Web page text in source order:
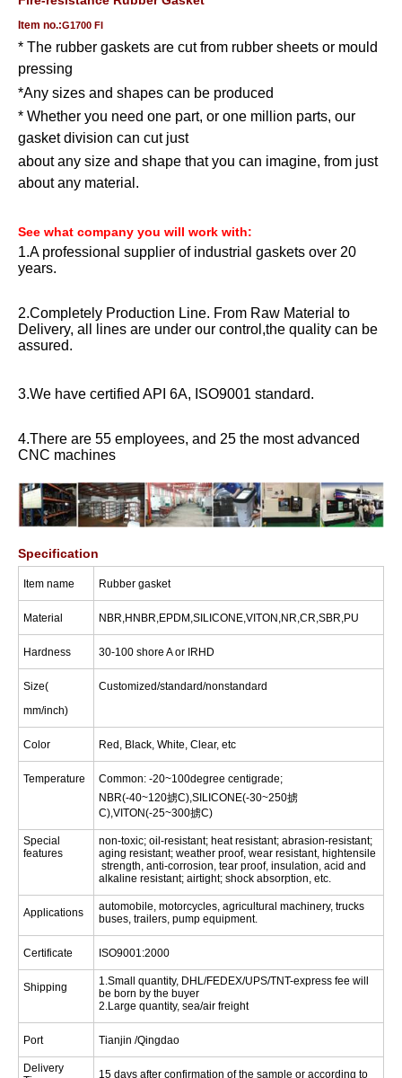
Item no.:G1700 FI
* The rubber gaskets are cut from rubber sheets or mould
pressing
*Any sizes and shapes can be produced
* Whether you need one part, or one million parts, our
gasket division can cut just
about any size and shape that you can imagine, from just
about any material.
See what company you will work with:
1.A professional supplier of industrial gaskets over 20
years.
2.Completely Production Line. From Raw Material to
Delivery, all lines are under our control,the quality can be
assured.
3.We have certified API 6A, ISO9001 standard.
4.There are 55 employees, and 25 the most advanced
CNC machines
Specification
tem name Rubber gasket
Material NBR,HNBR,EPDM,SILICONE,VITON,NR,CR,SBR,PU
Hardness 30-100 shore A or IRHD
Size(
mm/inch)
Customized/standard/nonstandard
Color Red, Black, White, Clear, etc
Temperature
Common: -20~100degree centigrade;
NBR(-40~120掳C),SILICONE(-30~250掳
C),VITON(-25~300掳C)
Special
features
non-toxic; oil-resistant; heat resistant; abrasion-resistant;
aging resistant; weather proof, wear resistant, hightensile
strength, anti-corrosion, tear proof, insulation, acid and
alkaline resistant; airtight; shock absorption, etc.
Applications
automobile, motorcycles, agricultural machinery, trucks
buses, trailers, pump equipment.
Certificate ISO9001:2000
Shipping
1.Small quantity, DHL/FEDEX/UPS/TNT-express fee will
be born by the buyer
2.Large quantity, sea/air freight
Port Tianjin /Qingdao
Delivery
15 days after confirmation of the sample or according to